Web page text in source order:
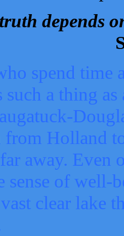
depends
spend time
a thing as
Holland
away. Even
sense of well-
clear lake